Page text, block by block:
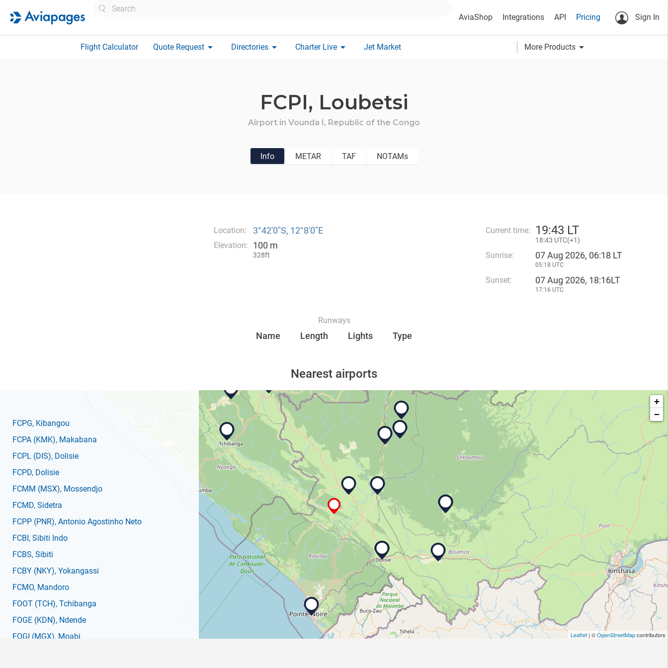
AviaShop Integrations API Pricing Sign In
Flight Calculator Quote Request arrow_drop_down Directories arrow_drop_down Charter Live arrow_drop_down Jet Market More Products arrow_drop_down
FCPI, Loubetsi
Airport in Vounda I, Republic of the Congo
Info METAR TAF NOTAMs
Location: 3°42′0″S, 12°8′0″E
Elevation: 100 m
328ft
Current time: 19:43 LT
18:43 UTC(+1)
Sunrise: 07 Aug 2026, 06:18 LT
05:18 UTC
Sunset: 07 Aug 2026, 18:16LT
17:16 UTC
Runways
Name Length Lights Type
Nearest airports
FCPG, Kibangou
FCPA (KMK), Makabana
FCPL (DIS), Dolisie
FCPD, Dolisie
FCMM (MSX), Mossendjo
FCMD, Sidetra
FCPP (PNR), Antonio Agostinho Neto
FCBI, Sibiti Indo
FCBS, Sibiti
FCBY (NKY), Yokangassi
FCMO, Mandoro
FOOT (TCH), Tchibanga
FOGE (KDN), Ndende
FOGI (MGX), Moabi
+
−
Leaflet | ©OpenStreetMapcontributors